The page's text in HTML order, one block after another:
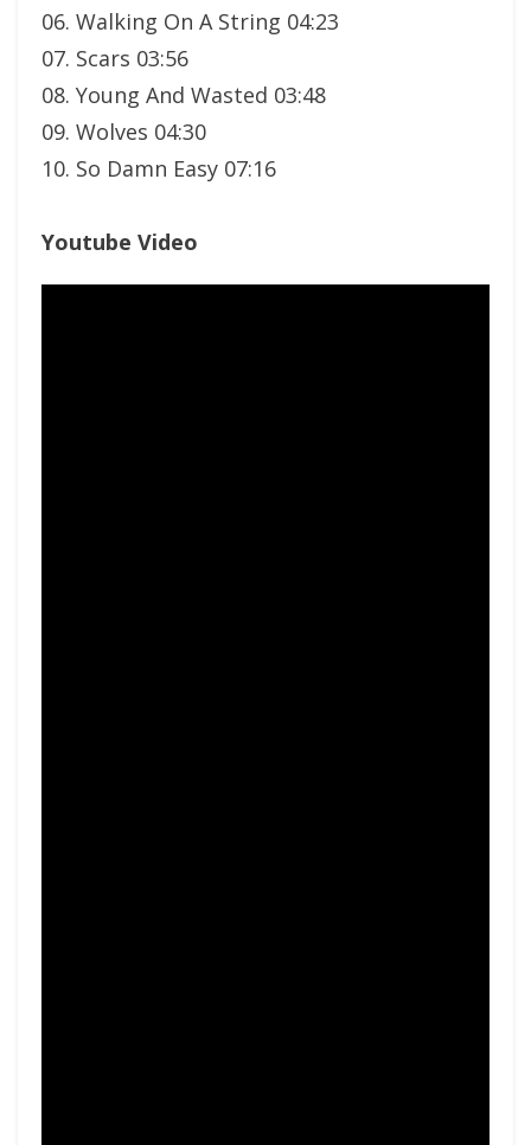
06. Walking On A String 04:23
07. Scars 03:56
08. Young And Wasted 03:48
09. Wolves 04:30
10. So Damn Easy 07:16
Youtube Video